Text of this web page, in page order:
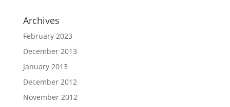
Archives
February 2023
December 2013
January 2013
December 2012
November 2012